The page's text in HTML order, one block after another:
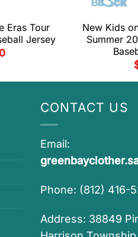
Eras Tour
Jersey
New Kids
Summer
CONTACT US
Email:
Phone: (812) 416-
Address: 38849